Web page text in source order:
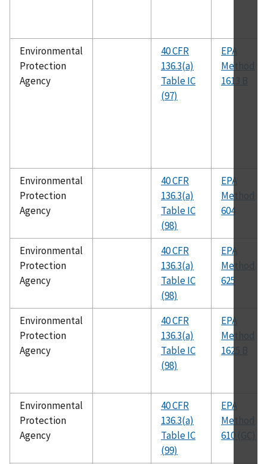
Environmental
Protection
Agency
40 CFR
136.3(a)
Table IC
(97)
EPA
Method
1613 B
Environmental
Protection
Agency
40 CFR
136.3(a)
Table IC
(98)
EPA
Method
604
Environmental
Protection
Agency
40 CFR
136.3(a)
Table IC
(98)
EPA
Method
625
Environmental
Protection
Agency
40 CFR
136.3(a)
Table IC
(98)
EPA
Method
1625 B
Environmental
Protection
Agency
40 CFR
136.3(a)
Table IC
(99)
EPA
Method
610 (GC)